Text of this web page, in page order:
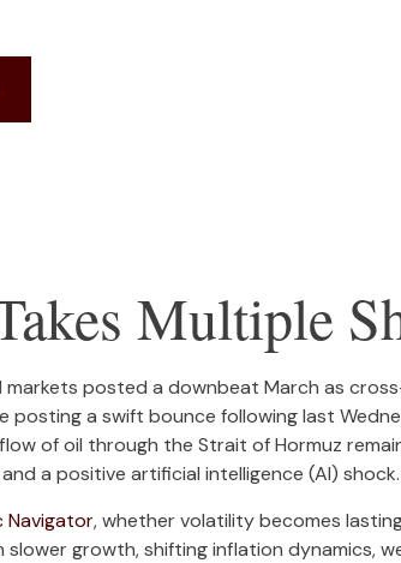
Multiple
posted a downbeat March as
posting a swift bounce following last
of oil through the Strait of Hormuz
a positive artificial intelligence (AI) shock.
Navigator, whether volatility becomes
growth, shifting inflation dynamics,